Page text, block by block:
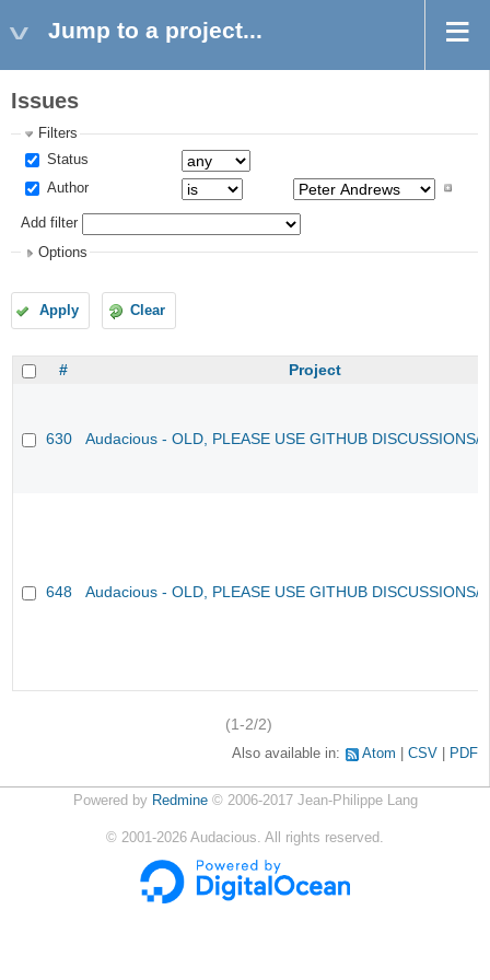
Jump to a project...
Issues
Filters
Status
Author
Add filter
Options
Apply Clear
# Project
630 Audacious - OLD, PLEASE USE GITHUB DISCUSSIONS/
648 Audacious - OLD, PLEASE USE GITHUB DISCUSSIONS/
(1-2/2)
Also available in: Atom CSV PDF
Powered by Redmine© 2006-2017 Jean-Philippe Lang
© 2001-2026 Audacious. All rights reserved.